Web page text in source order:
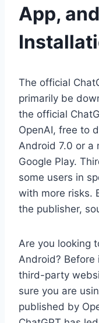
App,
The official
primarily be
the official
OpenAI, free to
Android 7.0 or a
Google Play.
some users in
with more risks.
the publisher,
Are you looking
Android? Before
third-party
sure you are
published by